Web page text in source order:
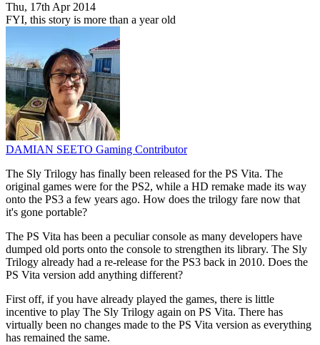
Thu, 17th Apr 2014
FYI, this story is more than a year old
DAMIAN SEETO Gaming Contributor
The Sly Trilogy has finally been released for the PS Vita. The
original games were for the PS2, while a HD remake made its way
onto the PS3 a few years ago. How does the trilogy fare now that
it's gone portable?
The PS Vita has been a peculiar console as many developers have
dumped old ports onto the console to strengthen its library. The Sly
Trilogy already had a re-release for the PS3 back in 2010. Does the
PS Vita version add anything different?
First off, if you have already played the games, there is little
incentive to play The Sly Trilogy again on PS Vita. There has
virtually been no changes made to the PS Vita version as everything
has remained the same.